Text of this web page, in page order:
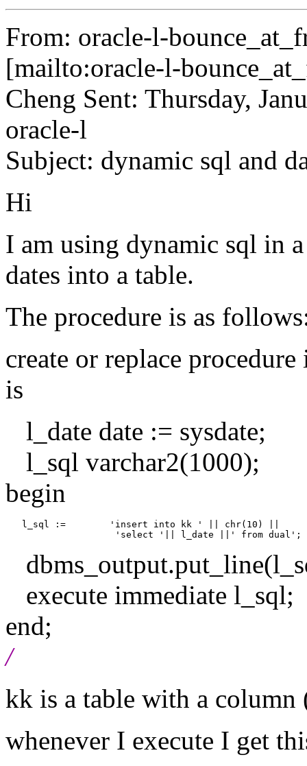
From: oracle-l-
[mailto:oracle-l-
Cheng Sent: Thursday,
oracle-l
Subject: dynamic sql and
Hi
I am using dynamic sql in
dates into a table.
The procedure is as
create or replace procedure
is
l_date date := sysdate;
l_sql varchar2(1000);
begin
   l_sql :=        'insert into kk ' || chr(10) ||
execute immediate l_sql;
end;
/
kk is a table with a column
whenever I execute I get